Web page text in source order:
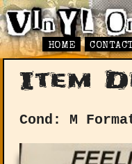
HOME
Item
Cond: M